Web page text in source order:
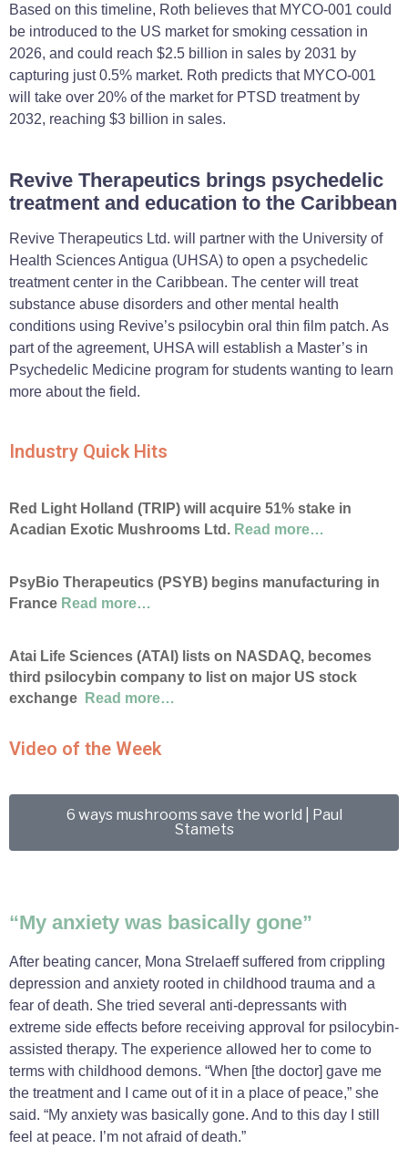
Based on this timeline, Roth believes that MYCO-001 could
be introduced to the US market for smoking cessation in
2026, and could reach $2.5 billion in sales by 2031 by
capturing just 0.5% market. Roth predicts that MYCO-001
will take over 20% of the market for PTSD treatment by
2032, reaching $3 billion in sales.
Revive Therapeutics brings psychedelic
treatment and education to the Caribbean
Revive Therapeutics Ltd. will partner with the University of
Health Sciences Antigua (UHSA) to open a psychedelic
treatment center in the Caribbean. The center will treat
substance abuse disorders and other mental health
conditions using Revive’s psilocybin oral thin film patch. As
part of the agreement, UHSA will establish a Master’s in
Psychedelic Medicine program for students wanting to learn
more about the field.
Industry Quick Hits
Red Light Holland (TRIP) will acquire 51% stake in
Acadian Exotic Mushrooms Ltd. Read more…
PsyBio Therapeutics (PSYB) begins manufacturing in
France Read more…
Atai Life Sciences (ATAI) lists on NASDAQ, becomes
third psilocybin company to list on major US stock
exchange
Read more…
Video of the Week
6 ways mushrooms save the world | Paul
Stamets
“My anxiety was basically gone”
After beating cancer, Mona Strelaeff suffered from crippling
depression and anxiety rooted in childhood trauma and a
fear of death. She tried several anti-depressants with
extreme side effects before receiving approval for psilocybin-
assisted therapy. The experience allowed her to come to
terms with childhood demons. “When [the doctor] gave me
the treatment and I came out of it in a place of peace,” she
said. “My anxiety was basically gone. And to this day I still
feel at peace. I’m not afraid of death.”